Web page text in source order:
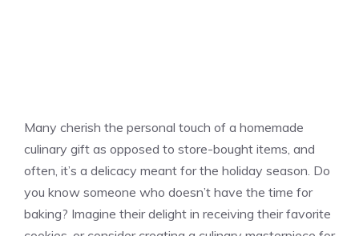
Many cherish the personal touch of a homemade
culinary gift as opposed to store-bought items, and
often, it’s a delicacy meant for the holiday season. Do
you know someone who doesn’t have the time for
baking? Imagine their delight in receiving their favorite